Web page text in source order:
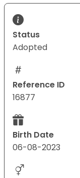
Status
Adopted
Reference ID
16877
Birth Date
06-08-2023